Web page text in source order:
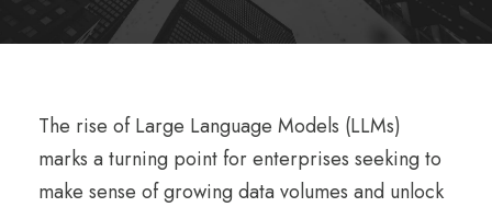
The rise of Large Language Models (LLMs)
marks a turning point for enterprises seeking to
make sense of growing data volumes and unlock